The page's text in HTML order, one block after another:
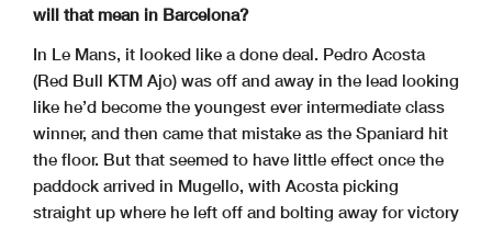
will that mean in Barcelona?
In Le Mans, it looked like a done deal. Pedro Acosta
(Red Bull KTM Ajo) was off and away in the lead looking
like he’d become the youngest ever intermediate class
winner, and then came that mistake as the Spaniard hit
the floor. But that seemed to have little effect once the
paddock arrived in Mugello, with Acosta picking
straight up where he left off and bolting away for victory